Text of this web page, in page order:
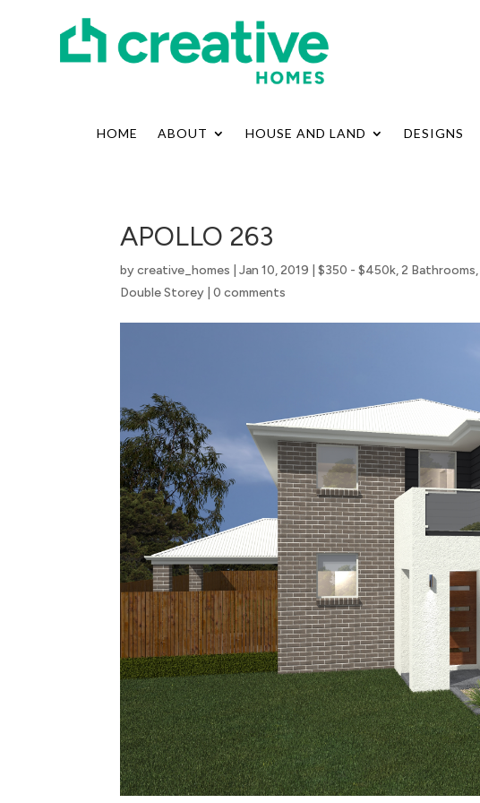
HOME ABOUT HOUSE AND LAND DESIGNS
APOLLO 263
bycreative_homes |Jan 10, 2019 |$350 - $450k, 2 Bathrooms,
Double Storey |0 comments